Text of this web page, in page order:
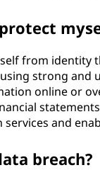
from identity
strong and
online or
and
breach?